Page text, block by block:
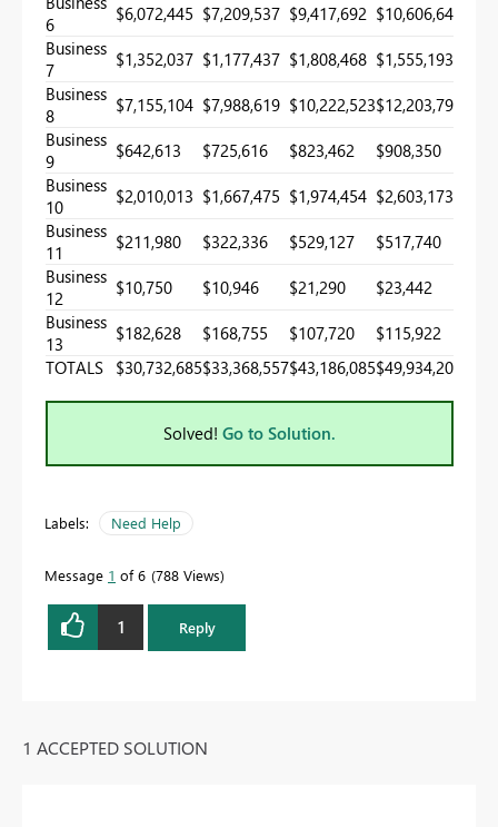
6
$6,072,445 $7,209,537 $9,417,692 $10,606,649
Business
7
$1,352,037 $1,177,437 $1,808,468 $1,555,193
Business
8
$7,155,104 $7,988,619 $10,222,523$12,203,791
Business
9
$642,613 $725,616 $823,462
$908,350
Business
10
$2,010,013 $1,667,475 $1,974,454 $2,603,173
Business
11
$211,980 $322,336 $529,127
$517,740
Business
12
$10,750 $10,946 $21,290
$23,442
Business
13
$182,628 $168,755 $107,720
$115,922
TOTALS $30,732,685$33,368,557$43,186,085$49,934,200
Solved! Go to Solution.
Labels: Need Help
Message 1 of 6 788 Views
1 Reply
1 ACCEPTED SOLUTION